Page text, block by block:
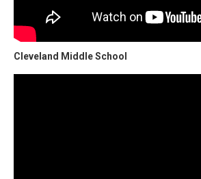
Cleveland Middle School